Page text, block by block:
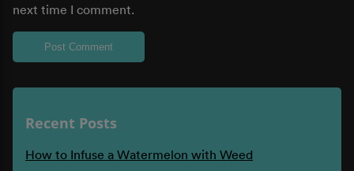
next time I comment.
Recent Posts
How to Infuse a Watermelon with Weed